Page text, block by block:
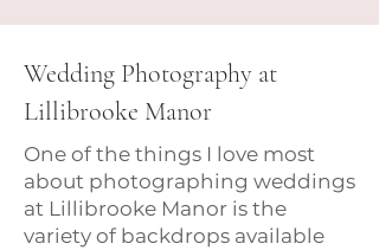
Wedding Photography at
Lillibrooke Manor
One of the things I love most
about photographing weddings
at Lillibrooke Manor is the
variety of backdrops available